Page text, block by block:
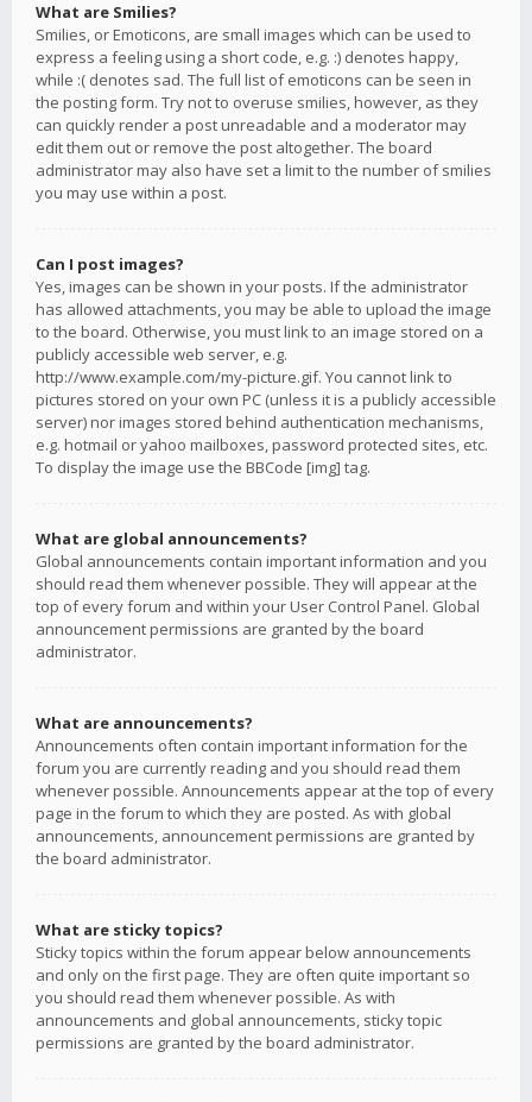
What are Smilies?
Smilies, or Emoticons, are small images which can be used to
express a feeling using a short code, e.g. :) denotes happy,
while :( denotes sad. The full list of emoticons can be seen in
the posting form. Try not to overuse smilies, however, as they
can quickly render a post unreadable and a moderator may
edit them out or remove the post altogether. The board
administrator may also have set a limit to the number of smilies
you may use within a post.
Can I post images?
Yes, images can be shown in your posts. If the administrator
has allowed attachments, you may be able to upload the image
to the board. Otherwise, you must link to an image stored on a
publicly accessible web server, e.g.
http://www.example.com/my-picture.gif. You cannot link to
pictures stored on your own PC (unless it is a publicly accessible
server) nor images stored behind authentication mechanisms,
e.g. hotmail or yahoo mailboxes, password protected sites, etc.
To display the image use the BBCode [img] tag.
What are global announcements?
Global announcements contain important information and you
should read them whenever possible. They will appear at the
top of every forum and within your User Control Panel. Global
announcement permissions are granted by the board
administrator.
What are announcements?
Announcements often contain important information for the
forum you are currently reading and you should read them
whenever possible. Announcements appear at the top of every
page in the forum to which they are posted. As with global
announcements, announcement permissions are granted by
the board administrator.
What are sticky topics?
Sticky topics within the forum appear below announcements
and only on the first page. They are often quite important so
you should read them whenever possible. As with
announcements and global announcements, sticky topic
permissions are granted by the board administrator.